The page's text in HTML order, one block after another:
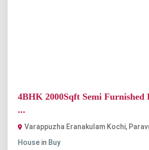
4BHK 2000Sqft Semi Furnished
...
Varappuzha Eranakulam Kochi,
House in Buy